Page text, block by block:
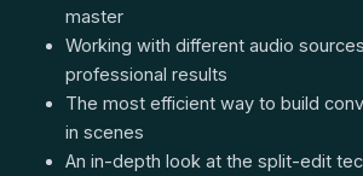
master
Working with different audio
professional results
The most efficient way to build
in scenes
An in-depth look at the split-edit